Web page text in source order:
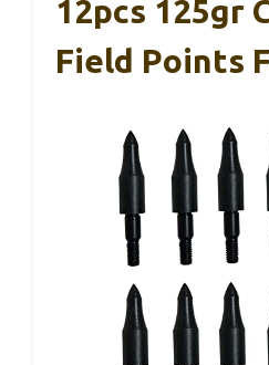
12pcs 125gr
Field Points